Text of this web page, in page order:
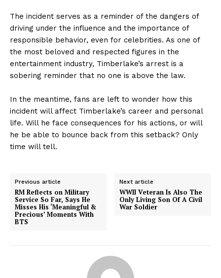
The incident serves as a reminder of the dangers of
driving under the influence and the importance of
responsible behavior, even for celebrities. As one of
the most beloved and respected figures in the
entertainment industry, Timberlake’s arrest is a
sobering reminder that no one is above the law.
In the meantime, fans are left to wonder how this
incident will affect Timberlake’s career and personal
life. Will he face consequences for his actions, or will
he be able to bounce back from this setback? Only
time will tell.
Previous article
RM Reflects on Military
Service So Far, Says He
Misses His ‘Meaningful &
Precious’ Moments With
BTS
Next article
WWII Veteran Is Also The
Only Living Son Of A Civil
War Soldier